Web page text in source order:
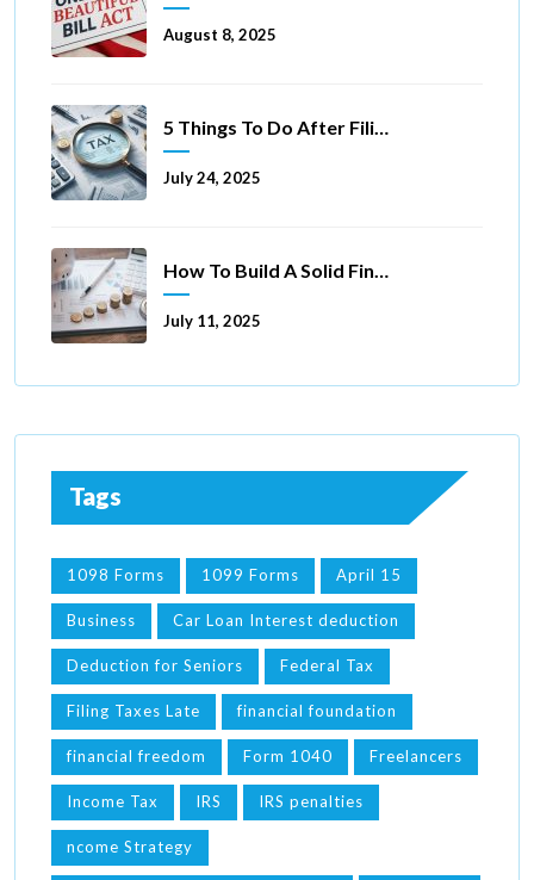
August 8, 2025
5 Things To Do After Filing A Tax Extension
July 24, 2025
How To Build A Solid Financial Foundation In 5 Ways
July 11, 2025
Tags
1098 Forms 1099 Forms April 15
Business Car Loan Interest deduction
Deduction for Seniors Federal Tax
Filing Taxes Late financial foundation
financial freedom Form 1040 Freelancers
Income Tax IRS IRS penalties
ncome Strategy